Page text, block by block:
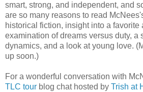
smart, strong, and independent, and
are so many reasons to read
historical fiction, insight into a favorite
examination of dreams versus duty, a
dynamics, and a look at young love.
up soon.)
For a wonderful conversation with
TLC tour blog chat hosted by Trish at